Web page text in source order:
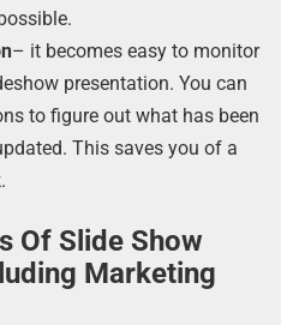
– it becomes easy to monitor
presentation. You can
to figure out what has been
This saves you of a
Of Slide Show
Marketing